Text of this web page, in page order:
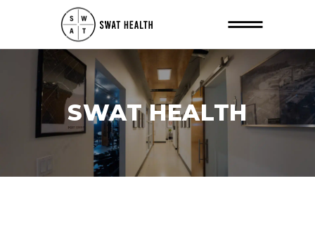
SWAT HEALTH